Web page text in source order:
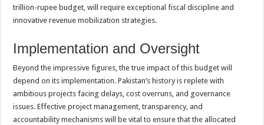
trillion-rupee budget, will require exceptional fiscal discipline and
innovative revenue mobilization strategies.
Implementation and Oversight
Beyond the impressive figures, the true impact of this budget will
depend on its implementation. Pakistan’s history is replete with
ambitious projects facing delays, cost overruns, and governance
issues. Effective project management, transparency, and
accountability mechanisms will be vital to ensure that the allocated